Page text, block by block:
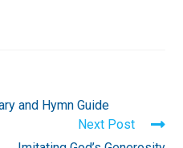
and Hymn Guide
Next Post